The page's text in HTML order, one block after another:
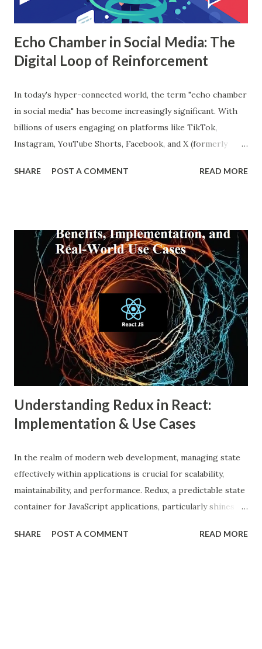
Understanding Random Forest With...
Echo Chamber in Social Media: The
Digital Loop of Reinforcement
In today's hyper-connected world, the term "echo chamber
in social media" has become increasingly significant. With
billions of users engaging on platforms like TikTok,
Instagram, YouTube Shorts, Facebook, and X (formerly
personalized and, simultaneously, more narrow. A recent
widespread than ever. This blog explores what an echo
chamber in social media is, its psychological and societal
impacts, and how users and brands can better navigate this
digital terrain. What is an Echo Chamber in Social Media?
An echo chamber in social media is a virtual space where
individuals are only exposed to information, ideas, or
beliefs that align with their own. This phenomenon results
from both user behavior and algorithmic curation, where
content that matches one’s intere...
SHARE POST A COMMENT READ MORE
Understanding Redux in React:
Implementation & Use Cases
In the realm of modern web development, managing state
effectively within applications is crucial for scalability,
maintainability, and performance. Redux, a predictable state
container for JavaScript applications, particularly shines
building user interfaces. In this comprehensive guide, we
SHARE POST A COMMENT READ MORE